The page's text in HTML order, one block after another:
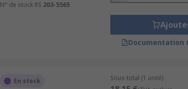
N° de stock RS 203-5565
Documentation
En stock Sous-total (1 unité)